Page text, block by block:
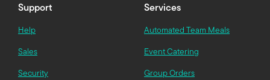
Support
Help
Sales
Security
Services
Automated Team Meals
Event Catering
Group Orders